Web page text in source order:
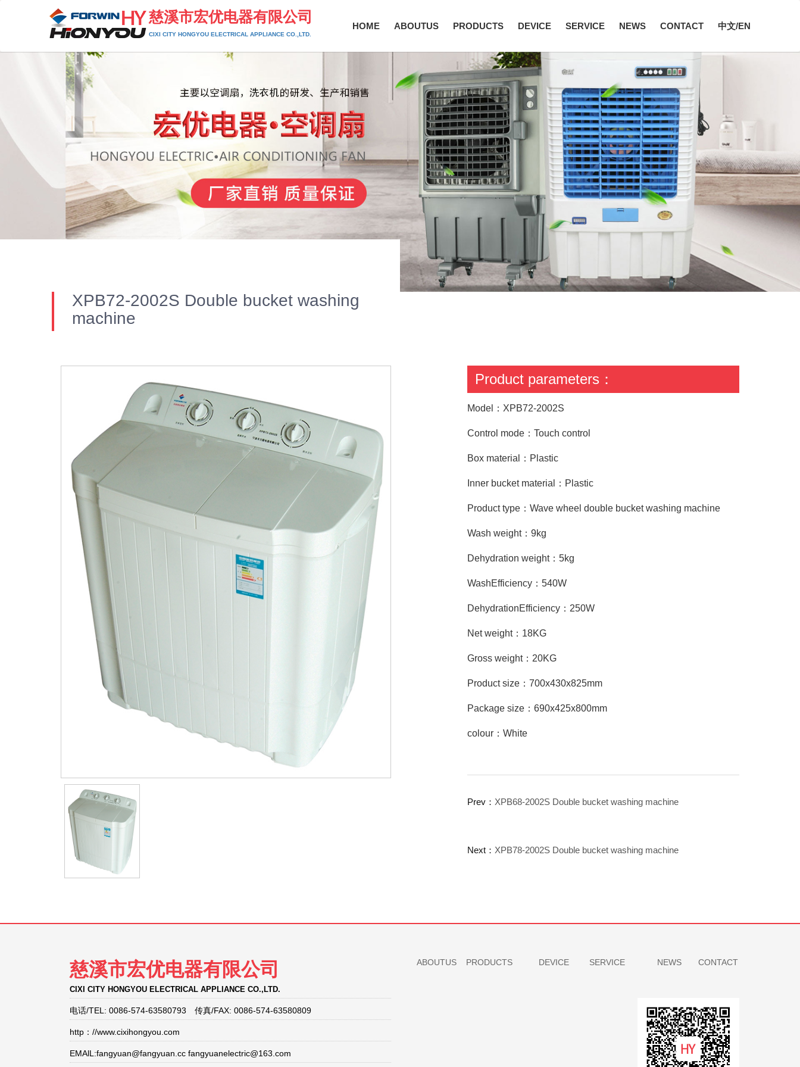
慈溪市宏优电器有限公司
CIXI CITY HONGYOU ELECTRICAL APPLIANCE CO.,LTD.
HOME ABOUTUS PRODUCTS DEVICE SERVICE NEWS CONTACT 中文/EN
XPB72-2002S Double bucket washing
machine
Product parameters：
Model：XPB72-2002S
Control mode：Touch control
Box material：Plastic
Inner bucket material：Plastic
Product type：Wave wheel double bucket washing machine
Wash weight：9kg
Dehydration weight：5kg
WashEfficiency：540W
DehydrationEfficiency：250W
Net weight：18KG
Gross weight：20KG
Product size：700x430x825mm
Package size：690x425x800mm
colour：White
Prev： XPB68-2002S Double bucket washing machine
Next： XPB78-2002S Double bucket washing machine
慈溪市宏优电器有限公司
CIXI CITY HONGYOU ELECTRICAL APPLIANCE CO.,LTD.
电话/TEL: 0086-574-63580793 传真/FAX: 0086-574-63580809
http：//www.cixihongyou.com
EMAlL:fangyuan@fangyuan.cc fangyuanelectric@163.com
ABOUTUS PRODUCTS DEVICE SERVICE NEWS CONTACT